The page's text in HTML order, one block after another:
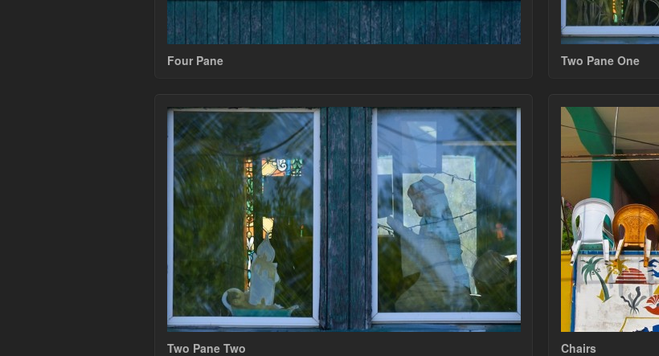
Four Pane Two Pane One
Two Pane Two Chairs